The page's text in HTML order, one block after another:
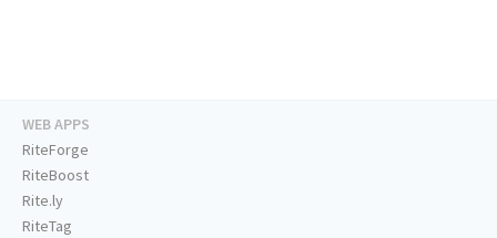
WEB APPS
RiteForge
RiteBoost
Rite.ly
RiteTag